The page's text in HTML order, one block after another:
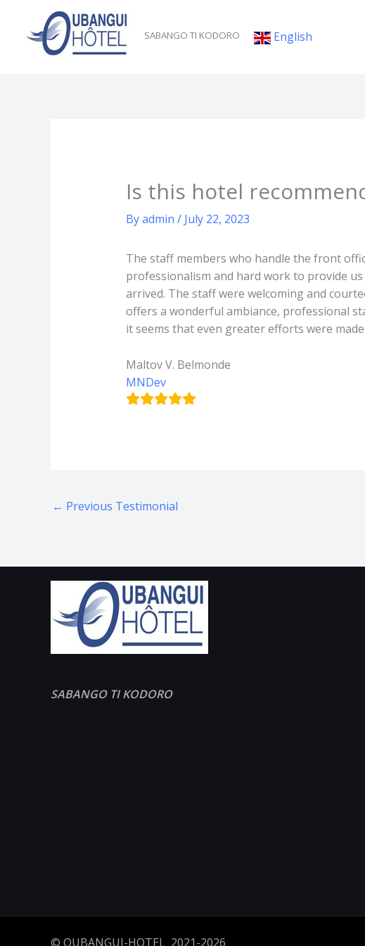
content
SABANGO TI KODORO English
Is this hotel
Byadmin / July 22, 2023
The staff members who handle the front
professionalism and hard work to provide
arrived. The staff were welcoming and
offers a wonderful ambiance, professional
it seems that even greater efforts were
Maltov V. Belmonde
MNDev
← Previous Testimonial
SABANGO TI KODORO
© OUBANGUI-HOTEL 2021-2026